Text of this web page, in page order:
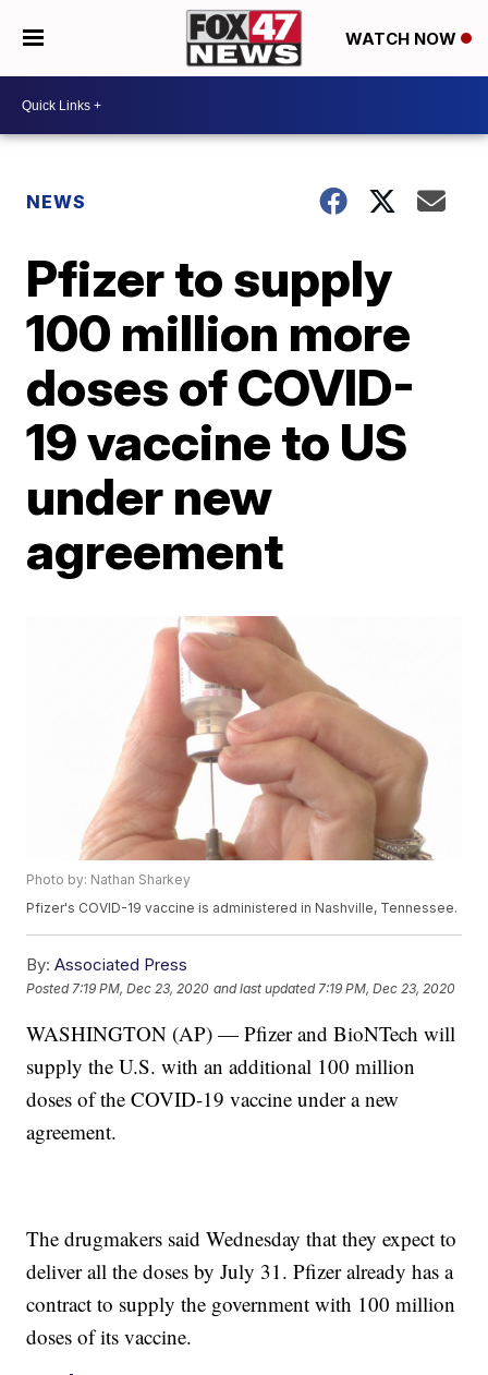
WATCH NOW
NEWS
Pfizer to supply
100 million more
doses of COVID-
19 vaccine to US
under new
agreement
Photo by: Nathan Sharkey
Pfizer's COVID-19 vaccine is administered in Nashville, Tennessee.
By: Associated Press
Posted 7:19 PM, Dec 23, 2020 and last updated 7:19 PM, Dec 23, 2020
WASHINGTON (AP) — Pfizer and BioNTech will
supply the U.S. with an additional 100 million
doses of the COVID-19 vaccine under a new
agreement.
The drugmakers said Wednesday that they expect to
deliver all the doses by July 31. Pfizer already has a
contract to supply the government with 100 million
doses of its vaccine.